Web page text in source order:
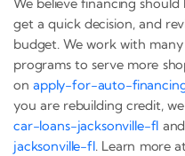
get a quick decision, and
budget. We work with
programs to serve more
onapply-for-auto-
you are rebuilding credit,
car-loans-jacksonville-fl and
jacksonville-fl. Learn more